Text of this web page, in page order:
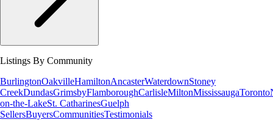
Listings By Community
BurlingtonOakvilleHamiltonAncasterWaterdownStoney
CreekDundasGrimsbyFlamboroughCarlisleMiltonMississaugaToronto
on-the-LakeSt. CatharinesGuelph
SellersBuyersCommunitiesTestimonials